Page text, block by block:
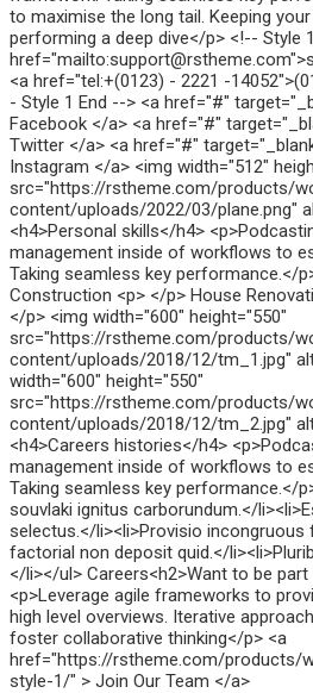
to maximise the long tail. Keeping
performing a deep dive</p> <!-- Style
<a href="tel:+(0123) - 2221 -
- Style 1 End --> <a href="#"
Facebook </a> <a href="#"
Twitter </a> <a href="#"
Instagram </a> <img width="512"
src="https://rstheme.com/products/
content/uploads/2022/03/plane.png"
<h4>Personal skills</h4>
management inside of workflows to
Taking seamless key performance.</
Construction <p> </p> House
</p> <img width="600" height="550"
src="https://rstheme.com/products/
content/uploads/2018/12/tm_1.jpg"
width="600" height="550"
src="https://rstheme.com/products/
content/uploads/2018/12/tm_2.jpg"
<h4>Careers histories</h4>
management inside of workflows to
Taking seamless key performance.</
souvlaki ignitus carborundum.</
selectus.</li><li>Provisio incongruous
factorial non deposit quid.</
</li></ul> Careers<h2>Want to be
<p>Leverage agile frameworks to
high level overviews. Iterative
foster collaborative thinking</p> <a
href="https://rstheme.com/products/
style-1/" > Join Our Team </a>